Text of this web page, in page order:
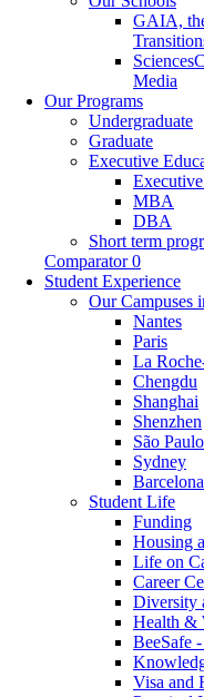
GAIA,
Media
Our Programs
Undergraduate
Graduate
Executive
MBA
DBA
Short term
Comparator 0
Student Experience
Our Campuses
Nantes
Paris
La
Chengdu
Shanghai
Shenzhen
São Paulo
Sydney
Barcelona
Student Life
Funding
Housing
Life on
Career
Diversity
Health &
BeeSafe
Visa and